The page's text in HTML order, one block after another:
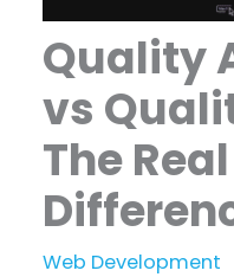
Quality
vs
The Real
Web Development